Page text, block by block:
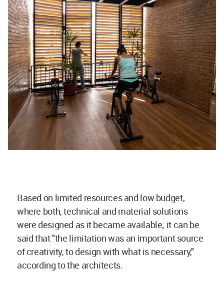
Based on limited resources and low budget,
where both, technical and material solutions
were designed as it became available; it can be
said that "the limitation was an important source
of creativity, to design with what is necessary,"
according to the architects.